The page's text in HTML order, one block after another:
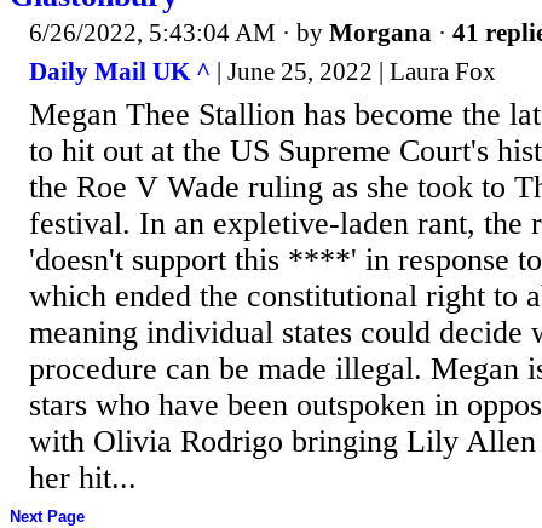
6/26/2022, 5:43:04 AM · by Morgana · 41
Daily Mail UK ^ | June 25, 2022 | Laura Fox
Megan Thee Stallion has become the
to hit out at the US Supreme Court's
the Roe V Wade ruling as she took to
festival. In an expletive-laden rant, the
'doesn't support this ****' in response
which ended the constitutional right to
meaning individual states could decide
procedure can be made illegal. Megan
stars who have been outspoken in
with Olivia Rodrigo bringing Lily Allen
her hit...
Next Page